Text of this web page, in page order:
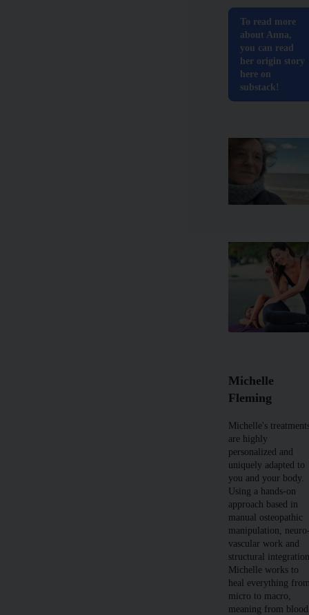
To read more
about Anna,
you can read
her origin story
here on
substack!
Michelle
Fleming
Michelle's
are highly
personalized and
uniquely adapted to
you and your body.
Using a hands-on
approach based in
manual osteopathic
manipulation,
vascular work and
structural
Michelle works to
heal everything
micro to macro,
meaning from blood